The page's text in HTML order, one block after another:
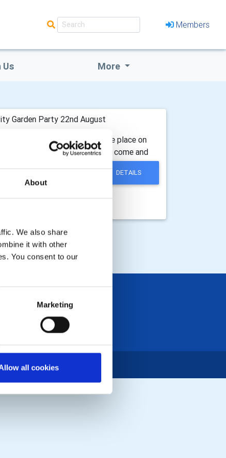
About
We also share
it with other
You consent to our
Marketing
all cookies
Members
Us More
Garden Party 22nd August
of Colchester Forum, will take place on
strictly in advance. Why not come and
DETAILS
EVENTS